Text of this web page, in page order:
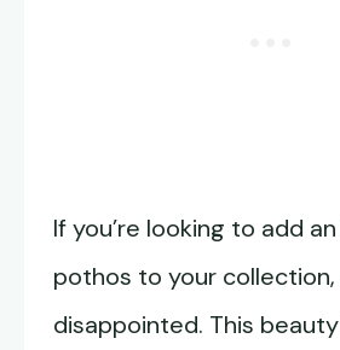
If you’re looking to add
pothos to your collection,
disappointed. This